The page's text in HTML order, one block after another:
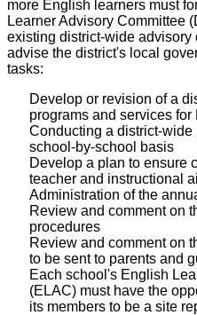
more English learners must
Learner Advisory Committee
existing district-wide advisory
advise the district's local
tasks:
Develop or revision of a
programs and services
Conducting a district-
school-by-school basis
Develop a plan to ensure
teacher and instructional
Administration of the
Review and comment on
procedures
Review and comment on
to be sent to parents and
Each school's English
(ELAC) must have the
its members to be a site